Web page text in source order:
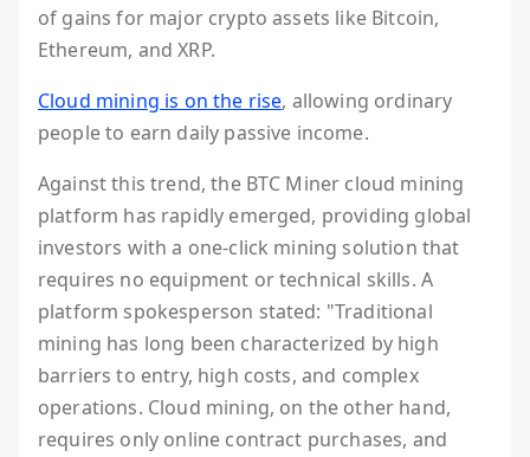
of gains for major crypto assets like Bitcoin,
Ethereum, and XRP.
Cloud mining is on the rise, allowing ordinary
people to earn daily passive income.
Against this trend, the BTC Miner cloud mining
platform has rapidly emerged, providing global
investors with a one-click mining solution that
requires no equipment or technical skills. A
platform spokesperson stated: "Traditional
mining has long been characterized by high
barriers to entry, high costs, and complex
operations. Cloud mining, on the other hand,
requires only online contract purchases, and